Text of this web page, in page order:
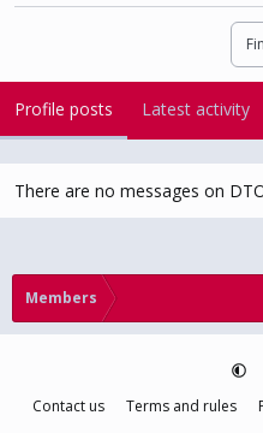
Profile posts Latest activity
There are no messages on
Members
Contact us Terms and rules